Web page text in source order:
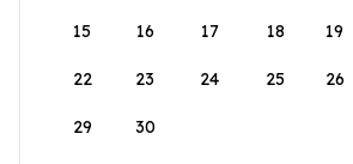
15 16 17 18 19
22 23 24 25 26
29 30